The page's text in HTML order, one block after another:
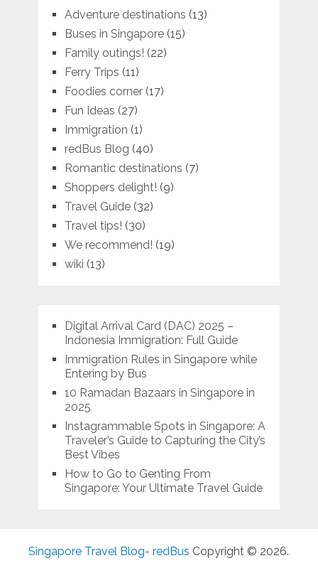
Adventure destinations (13)
Buses in Singapore(15)
Family outings! (22)
Ferry Trips (11)
Foodies corner(17)
Fun Ideas (27)
Immigration (1)
redBus Blog (40)
Romantic destinations (7)
Shoppers delight! (9)
Travel Guide(32)
Travel tips! (30)
We recommend! (19)
wiki (13)
Digital Arrival Card (DAC) 2025 –
Indonesia Immigration: Full Guide
Immigration Rules in Singapore while
Entering by Bus
10 Ramadan Bazaars in Singapore in
2025
Instagrammable Spots in Singapore: A
Traveler’s Guide to Capturing the City’s
Best Vibes
How to Go to Genting From
Singapore: Your Ultimate Travel Guide
Singapore Travel Blog- redBus Copyright © 2026.